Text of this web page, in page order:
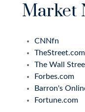
Market
CNNfn
TheStreet.com
The Wall
Forbes.com
Barron's
Fortune.com